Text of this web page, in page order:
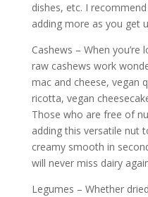
dishes, etc. I
adding more as you get
Cashews – When
raw cashews work
mac and cheese, vegan
ricotta, vegan
Those who are free of
adding this versatile nut
creamy smooth in
will never miss dairy
Legumes – Whether